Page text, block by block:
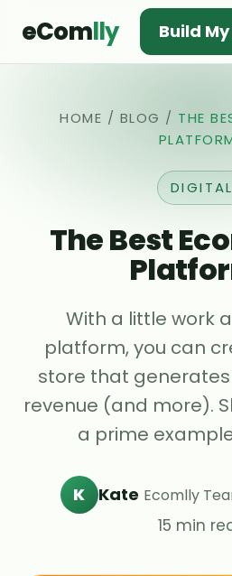
eComlly Build
HOME / BLOG / THE
DIGITAL
The Best
With a little work
platform, you can
store that
revenue (and more).
a prime
K Kate Ecomlly
15 min